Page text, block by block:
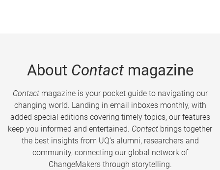
About Contactmagazine
Contactmagazine is your pocket guide to navigating our
changing world. Landing in email inboxes monthly, with
added special editions covering timely topics, our features
keep you informed and entertained. Contact brings together
the best insights from UQ’s alumni, researchers and
community, connecting our global network of
ChangeMakers through storytelling.